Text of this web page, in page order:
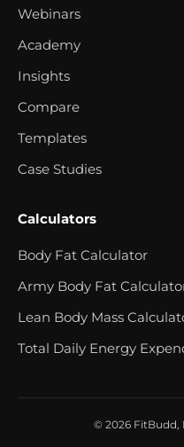
Webinars
Academy
Insights
Compare
Templates
Case Studies
Calculators
Body Fat Calculator
Army Body Fat
Lean Body Mass
Total Daily Energy
© 2026 FitBudd,